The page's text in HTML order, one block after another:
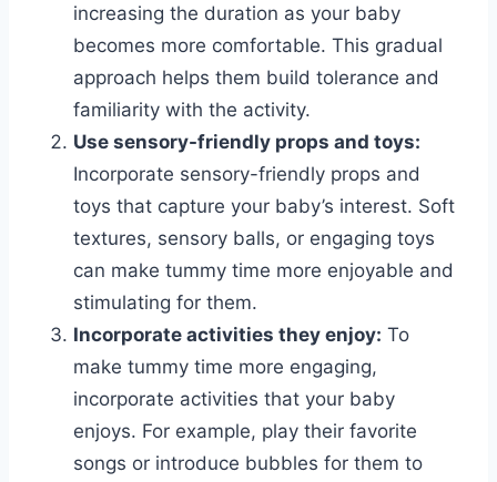
increasing the duration as your baby
becomes more comfortable. This gradual
approach helps them build tolerance and
familiarity with the activity.
Use sensory-friendly props and toys:
Incorporate sensory-friendly props and
toys that capture your baby’s interest. Soft
textures, sensory balls, or engaging toys
can make tummy time more enjoyable and
stimulating for them.
Incorporate activities they enjoy: To
make tummy time more engaging,
incorporate activities that your baby
enjoys. For example, play their favorite
songs or introduce bubbles for them to